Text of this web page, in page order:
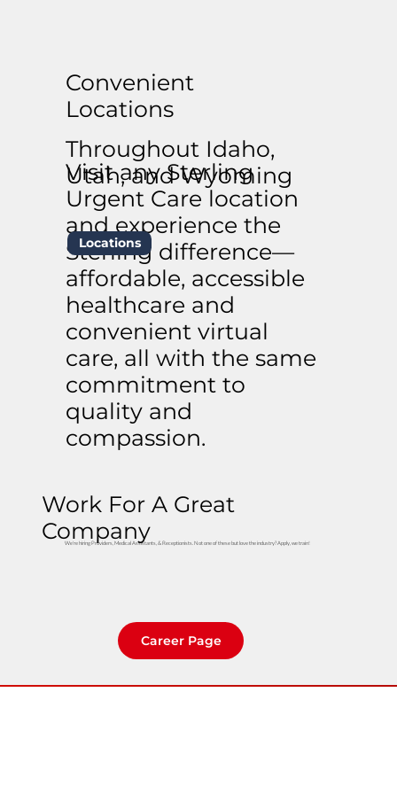
Convenient
Locations
Throughout Idaho,
Utah, and Wyoming
Visit any Sterling
Urgent Care location
and experience the
Sterling difference—
affordable, accessible
healthcare and
convenient virtual
care, all with the same
commitment to
quality and
compassion.
Locations
Work For A Great
Company
We're hiring Providers, Medical Assistants, & Receptionists. Not one of these but love the industry? Apply, we train!
Career Page